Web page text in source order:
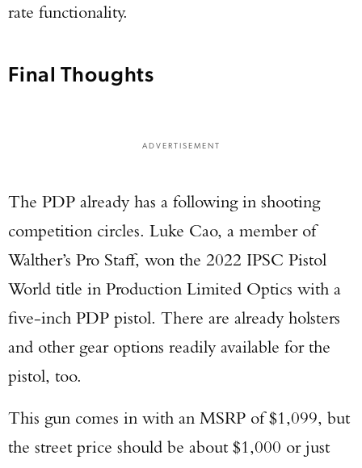
rate functionality.
Final Thoughts
ADVERTISEMENT
The PDP already has a following in shooting
competition circles. Luke Cao, a member of
Walther’s Pro Staff, won the 2022 IPSC Pistol
World title in Production Limited Optics with a
five-inch PDP pistol. There are already holsters
and other gear options readily available for the
pistol, too.
This gun comes in with an MSRP of $1,099, but
the street price should be about $1,000 or just